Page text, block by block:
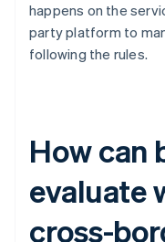
happens on the
party platform to
following the rules.
How can
evaluate
cross-